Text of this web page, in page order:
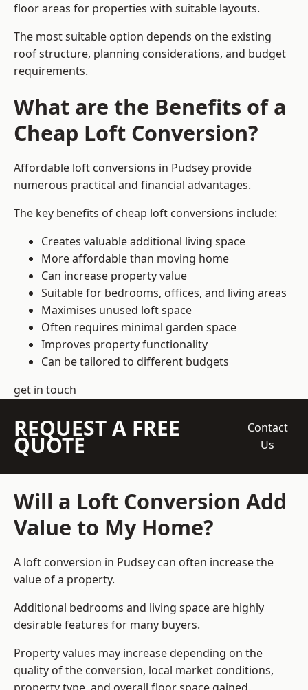
floor areas for properties with suitable layouts.
The most suitable option depends on the existing
roof structure, planning considerations, and budget
requirements.
What are the Benefits of a
Cheap Loft Conversion?
Affordable loft conversions in Pudsey provide
numerous practical and financial advantages.
The key benefits of cheap loft conversions include:
Creates valuable additional living space
More affordable than moving home
Can increase property value
Suitable for bedrooms, offices, and living areas
Maximises unused loft space
Often requires minimal garden space
Improves property functionality
Can be tailored to different budgets
get in touch
REQUEST A FREE
QUOTE
Contact
Us
Will a Loft Conversion Add
Value to My Home?
A loft conversion in Pudsey can often increase the
value of a property.
Additional bedrooms and living space are highly
desirable features for many buyers.
Property values may increase depending on the
quality of the conversion, local market conditions,